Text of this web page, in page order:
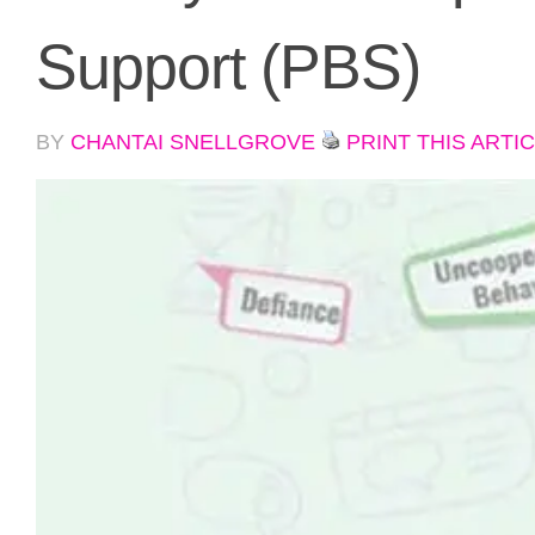
Support (PBS)
BY CHANTAI SNELLGROVE PRINT THIS